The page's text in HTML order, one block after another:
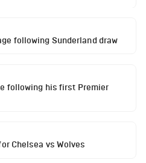
following Sunderland draw
following his first Premier
Chelsea vs Wolves